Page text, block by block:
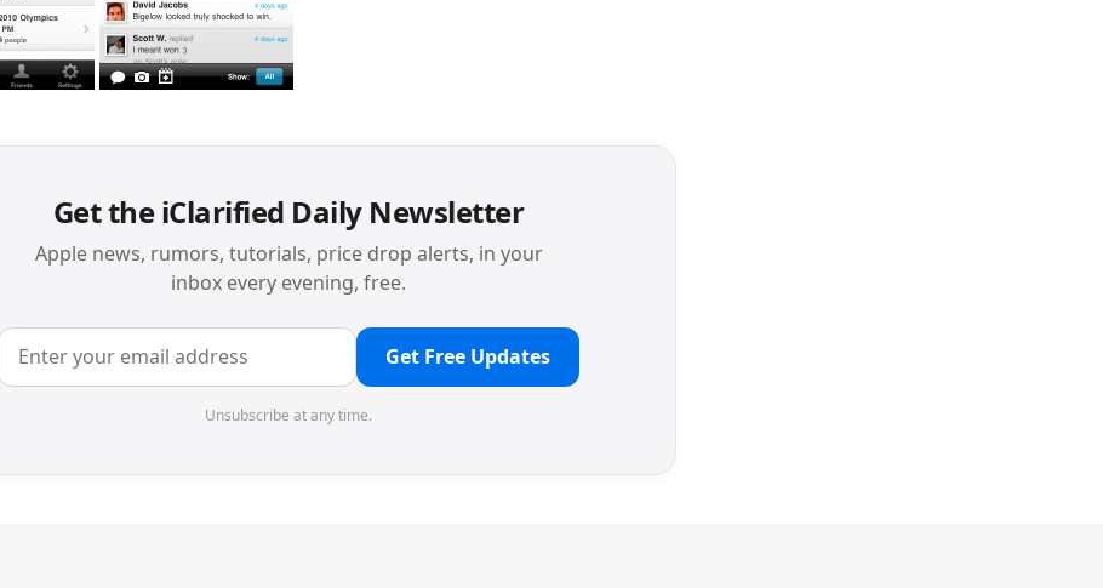
Get the iClarified Daily Newsletter
Apple news, rumors, tutorials, price drop alerts, in your
inbox every evening, free.
Get Free Updates
Unsubscribe at any time.